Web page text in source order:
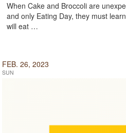
When Cake and Broccoli are
and only Eating Day, they must
will eat …
FEB. 26, 2023
SUN